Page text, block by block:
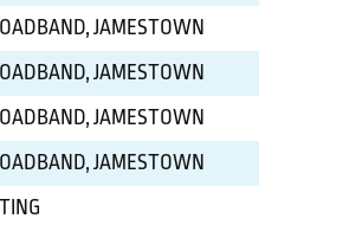
JAMESTOWN
JAMESTOWN
JAMESTOWN
JAMESTOWN